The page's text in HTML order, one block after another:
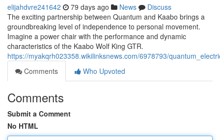
elijahdvre241642 79 days ago News
Discuss
The exciting partnership between Quantum and Kaabo brings a
groundbreaking level of independence to personal movement.
Imagine a power chair with the performance and dynamic
characteristics of the Kaabo Wolf King GTR.
https://myakqrh023358.wikilinksnews.com/6978793/
Comments
Who Upvoted
Comments
Submit a Comment
No HTML